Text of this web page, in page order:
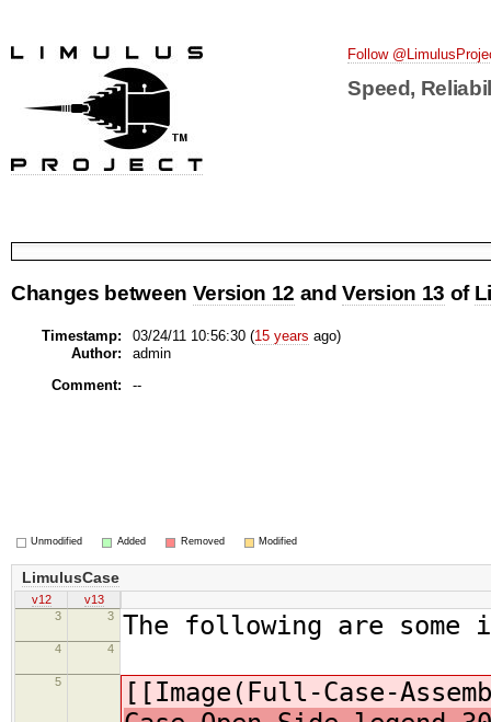
Follow
Speed,
Changes between Version 12 andVersion 13 of
Timestamp: 03/24/11 10:56:30 (15 years ago)
Author:
admin
Comment:
--
Unmodified Added Removed Modified
LimulusCase
v12
v13
3
3 The following are
4 4
5
[[Image(Full-Case-